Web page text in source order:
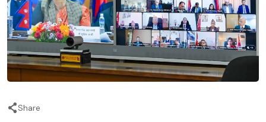
Share